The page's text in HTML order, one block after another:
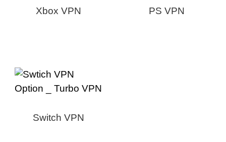
Xbox VPN PS VPN
Switch VPN